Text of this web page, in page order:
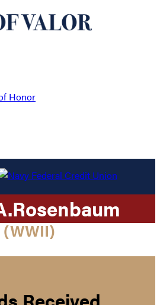
Honor
Rosenbaum
(WWII)